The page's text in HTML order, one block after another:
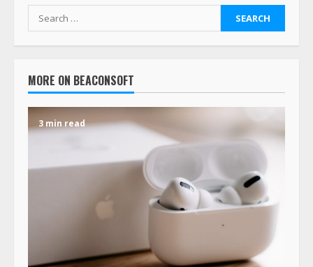
MORE ON BEACONSOFT
3 min read